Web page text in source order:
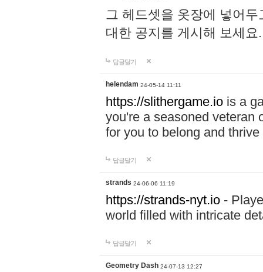
그 헤드셋을 옷장에 넣어
대한 공지를 게시해 보세
답글달기
helendam 24-05-14 11:11
https://slithergame.io is a
you're a seasoned veteran
for you to belong and
답글달기
strands 24-06-06 11:19
https://strands-nyt.io -
world filled with intricate
답글달기
Geometry Dash 24-07-13 12:27